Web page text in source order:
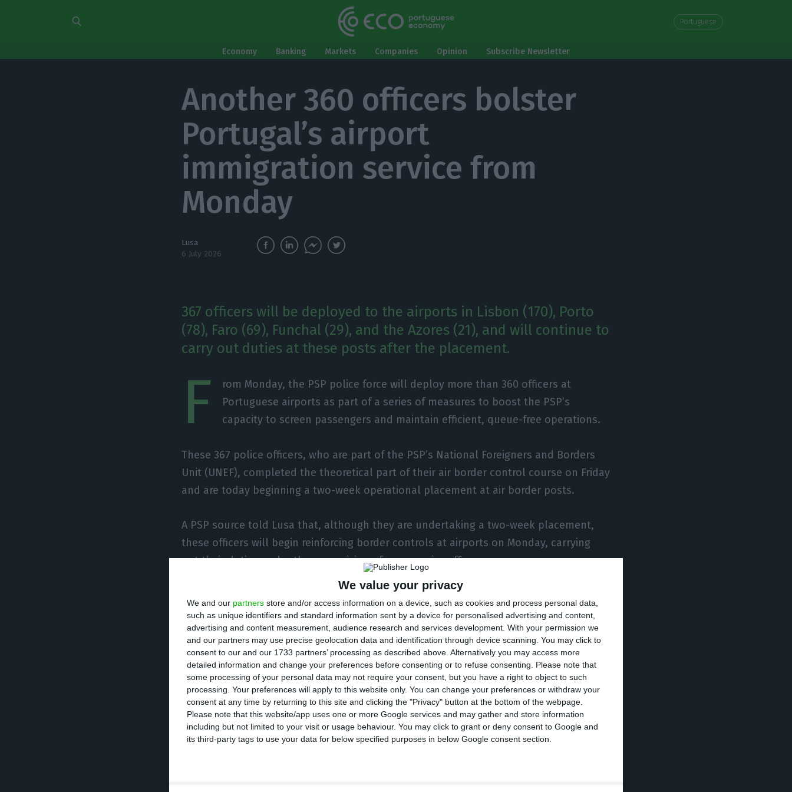
We value your privacy
We and our partners store and/or access information on a device, such as cookies and process personal data,
such as unique identifiers and standard information sent by a device for personalised advertising and content,
advertising and content measurement, audience research and services development. With your permission we
and our partners may use precise geolocation data and identification through device scanning. You may click to
consent to our and our 1733 partners’ processing as described above. Alternatively you may access more
detailed information and change your preferences before consenting or to refuse consenting.
Please note that
some processing of your personal data may not require your consent, but you have a right to object to such
processing. Your preferences will apply to this website only. You can change your preferences or withdraw your
consent at any time by returning to this site and clicking the "Privacy" button at the bottom of the webpage.
Please note that this website/app uses one or more Google services and may gather and store information
including but not limited to your visit or usage behaviour. You may click to grant or deny consent to Google and
its third-party tags to use your data for below specified purposes in below Google consent section.
Portuguese
Economy Banking Markets Companies Opinion Subscribe Newsletter
Another 360 officers bolster
Portugal’s airport
immigration service from
Monday
Lusa
6 July 2026
367 officers will be deployed to the airports in Lisbon (170), Porto
(78), Faro (69), Funchal (29), and the Azores (21), and will continue to
carry out duties at these posts after the placement.
F
rom Monday, the PSP police force will deploy more than 360 officers at
Portuguese airports as part of a series of measures to boost the PSP’s
capacity to screen passengers and maintain efficient, queue-free operations.
These 367 police officers, who are part of the PSP’s National Foreigners and Borders
Unit (UNEF), completed the theoretical part of their air border control course on Friday
and are today beginning a two-week operational placement at air border posts.
A PSP source told Lusa that, although they are undertaking a two-week placement,
these officers will begin reinforcing border controls at airports on Monday, carrying
out their duties under the supervision of more senior officers.
The 367 officers will be deployed to the airports in Lisbon (170), Porto (78), Faro (69),
Funchal (29), and the Azores (21), and will continue to carry out duties at these airport
border posts after the placement.
The new European border control system entered operation on 1 October 2025 on a
phased basis in Portugal and the other Schengen Area countries, and since then,
authorities have worked to improve waiting times at airport borders, particularly at
Lisbon Airport, where passengers have at times had to wait several hours.